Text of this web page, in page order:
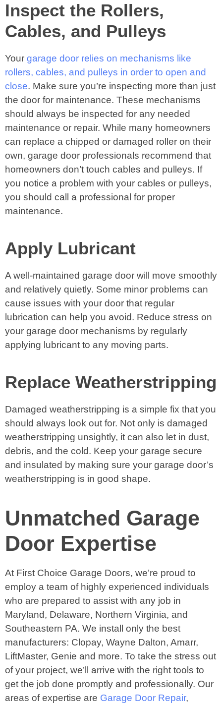
Inspect the Rollers,
Cables, and Pulleys
Your garage door relies on mechanisms like
rollers, cables, and pulleys in order to open and
close. Make sure you’re inspecting more than just
the door for maintenance. These mechanisms
should always be inspected for any needed
maintenance or repair. While many homeowners
can replace a chipped or damaged roller on their
own, garage door professionals recommend that
homeowners don’t touch cables and pulleys. If
you notice a problem with your cables or pulleys,
you should call a professional for proper
maintenance.
Apply Lubricant
A well-maintained garage door will move smoothly
and relatively quietly. Some minor problems can
cause issues with your door that regular
lubrication can help you avoid. Reduce stress on
your garage door mechanisms by regularly
applying lubricant to any moving parts.
Replace Weatherstripping
Damaged weatherstripping is a simple fix that you
should always look out for. Not only is damaged
weatherstripping unsightly, it can also let in dust,
debris, and the cold. Keep your garage secure
and insulated by making sure your garage door’s
weatherstripping is in good shape.
Unmatched Garage
Door Expertise
At First Choice Garage Doors, we’re proud to
employ a team of highly experienced individuals
who are prepared to assist with any job in
Maryland, Delaware, Northern Virginia, and
Southeastern PA. We install only the best
manufacturers: Clopay, Wayne Dalton, Amarr,
LiftMaster, Genie and more. To take the stress out
of your project, we’ll arrive with the right tools to
get the job done promptly and professionally. Our
areas of expertise are Garage Door Repair,